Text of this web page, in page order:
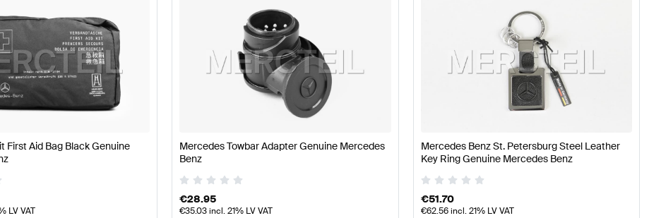
First Aid Bag Black Genuine
LV VAT
Mercedes Towbar Adapter Genuine Mercedes
Benz
€28.95
€35.03incl. 21% LV VAT
Mercedes Benz St. Petersburg Steel Leather
Key Ring Genuine Mercedes Benz
€51.70
€62.56incl. 21% LV VAT